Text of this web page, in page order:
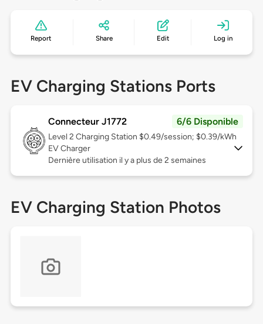
Report Share Edit Log in
EV Charging Stations Ports
Connecteur J1772 6/6 Disponible
Level 2 Charging Station $0.49/session; $0.39/kWh
EV Charger
Dernière utilisation il y a plus de 2 semaines
EV Charging Station Photos